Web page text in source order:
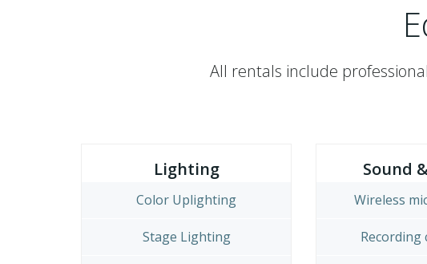
All rentals include
Lighting
Color Uplighting
Stage Lighting
Sound
Wireless
Recording